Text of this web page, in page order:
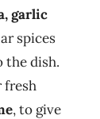
garlic
spices
the dish.
fresh
, to give